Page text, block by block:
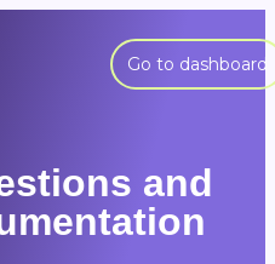
Go to dashboard
and